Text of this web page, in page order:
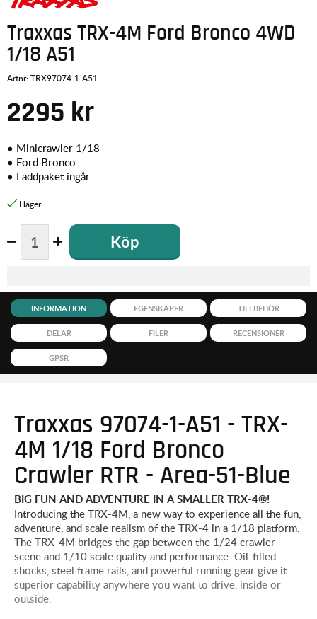
Traxxas TRX-4M Ford Bronco 4WD
1/18 A51
Artnr:TRX97074-1-A51
2295 kr
• Minicrawler 1/18
• Ford Bronco
• Laddpaket ingår
Köp
INFORMATION EGENSKAPER TILLBEHÖR
DELAR FILER RECENSIONER
GPSR
Traxxas 97074-1-A51 - TRX-
4M 1/18 Ford Bronco
Crawler RTR - Area-51-Blue
BIG FUN AND ADVENTURE IN A SMALLER TRX-4®!
Introducing the TRX-4M, a new way to experience all the fun,
adventure, and scale realism of the TRX-4 in a 1/18 platform.
The TRX-4M bridges the gap between the 1/24 crawler
scene and 1/10 scale quality and performance. Oil-filled
shocks, steel frame rails, and powerful running gear give it
superior capability anywhere you want to drive, inside or
outside.